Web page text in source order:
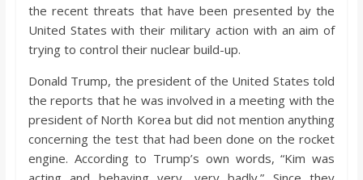
the recent threats that have been presented by the
United States with their military action with an aim of
trying to control their nuclear build-up.
Donald Trump, the president of the United States told
the reports that he was involved in a meeting with the
president of North Korea but did not mention anything
concerning the test that had been done on the rocket
engine. According to Trump’s own words, “Kim was